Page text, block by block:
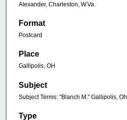
Alexander, Charleston, W.Va.
Format
Postcard
Place
Gallipolis, OH
Subject
Subject Terms: "Blanch M." Gallipolis,
Type